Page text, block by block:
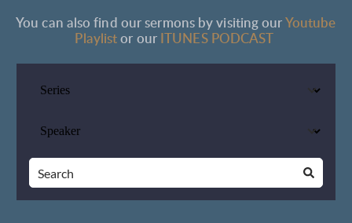
You can also find our sermons by visiting our Youtube
Playlist or our ITUNES PODCAST